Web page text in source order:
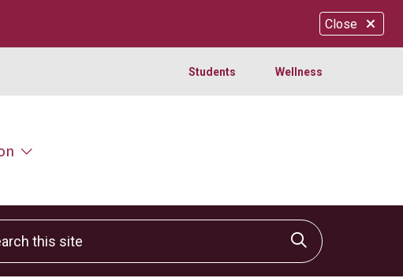
Close
Students Wellness
this site
Click to